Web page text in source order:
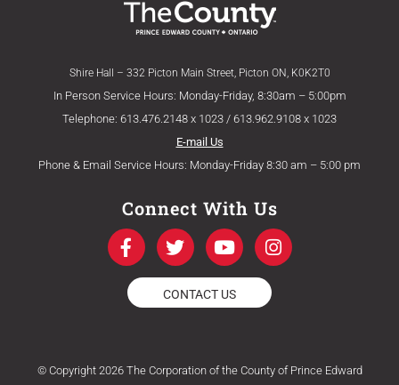
Shire Hall – 332 Picton Main Street, Picton ON, K0K2T0
In Person Service Hours: Monday-Friday, 8:30am – 5:00pm
Telephone: 613.476.2148 x 1023 / 613.962.9108 x 1023
E-mail Us
Phone & Email Service Hours: Monday-Friday 8:30 am – 5:00 pm
Connect With Us
F
a
c
e
b
k
T
w
i
t
t
Y
o
u
t
u
I
n
s
a
CONTACT US
© Copyright 2026 The Corporation of the County of Prince Edward